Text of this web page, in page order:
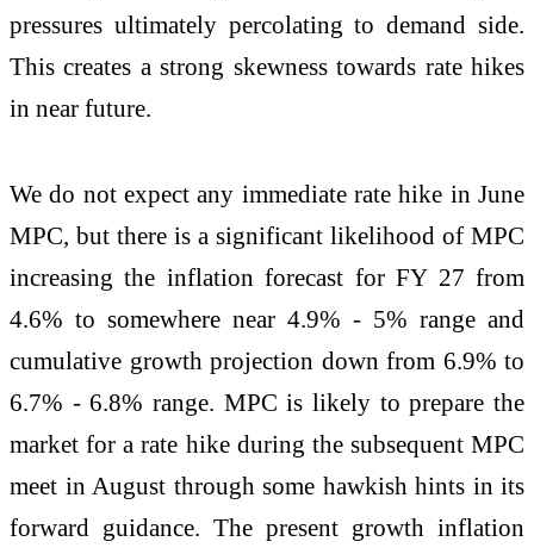
pressures ultimately percolating to demand side.
This creates a strong skewness towards rate hikes
in near future.
We do not expect any immediate rate hike in June
MPC, but there is a significant likelihood of MPC
increasing the inflation forecast for FY 27 from
4.6% to somewhere near 4.9% - 5% range and
cumulative growth projection down from 6.9% to
6.7% - 6.8% range. MPC is likely to prepare the
market for a rate hike during the subsequent MPC
meet in August through some hawkish hints in its
forward guidance. The present growth inflation